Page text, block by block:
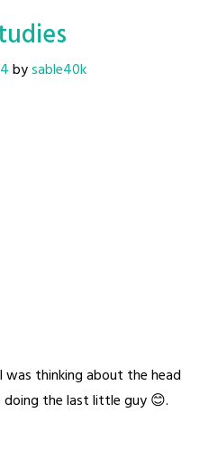
bysable40k
was thinking about the head
the last little guy 😊.